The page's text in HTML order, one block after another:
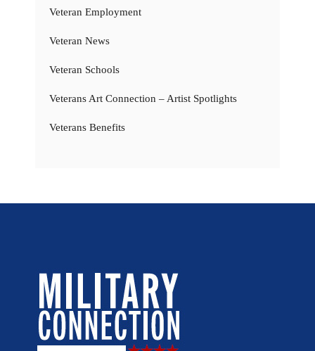
Veteran Employment
Veteran News
Veteran Schools
Veterans Art Connection – Artist Spotlights
Veterans Benefits